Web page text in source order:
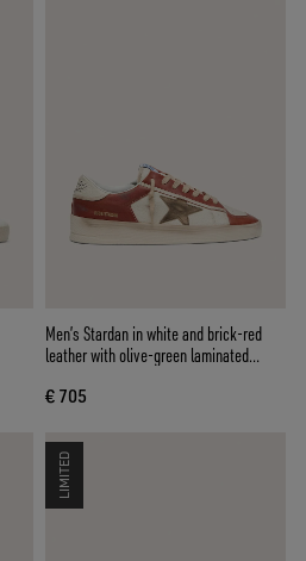
Men’s Stardan in white and brick-red
leather with olive-green laminated
€ 705
LIMITED